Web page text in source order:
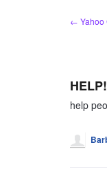
← Yahoo
help